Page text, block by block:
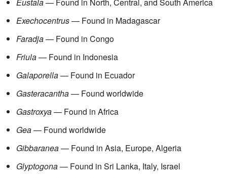
Eustala— Found in North, Central, and South America
Exechocentrus— Found in Madagascar
Faradja— Found in Congo
Friula— Found in Indonesia
Galaporella— Found in Ecuador
Gasteracantha— Found worldwide
Gastroxya— Found in Africa
Gea— Found worldwide
Gibbaranea— Found in Asia, Europe, Algeria
Glyptogona— Found in Sri Lanka, Italy, Israel